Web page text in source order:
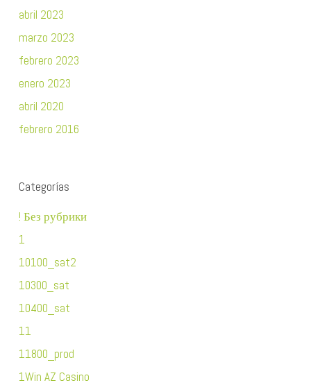
abril 2023
marzo 2023
febrero 2023
enero 2023
abril 2020
febrero 2016
Categorías
! Без рубрики
1
10100_sat2
10300_sat
10400_sat
11
11800_prod
1Win AZ Casino